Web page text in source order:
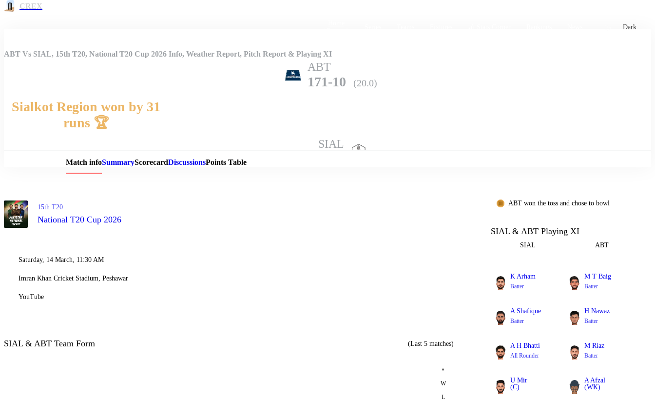
CREX
Dark
Match Details
ABT Vs SIAL, 15th T20, National T20 Cup 2026 Info, Weather Report, Pitch Report & Playing XI
ABT
171-10 (20.0)
Sialkot Region won by 31
runs 🏆
SIAL
Match infoSummaryScorecardDiscussionsPoints Table
15th T20
National T20 Cup 2026
Saturday, 14 March, 11:30 AM
Imran Khan Cricket Stadium, Peshawar
YouTube
SIAL & ABT Team Form (Last 5 matches)
*
W
L
ABT won the toss and chose to bowl
SIAL & ABT Playing XI
SIAL ABT
K Arham
Batter
M T Baig
Batter
A Shafique
Batter
H Nawaz
Batter
A H Bhatti
All Rounder
M Riaz
Batter
U Mir
(C)
A Afzal
(WK)